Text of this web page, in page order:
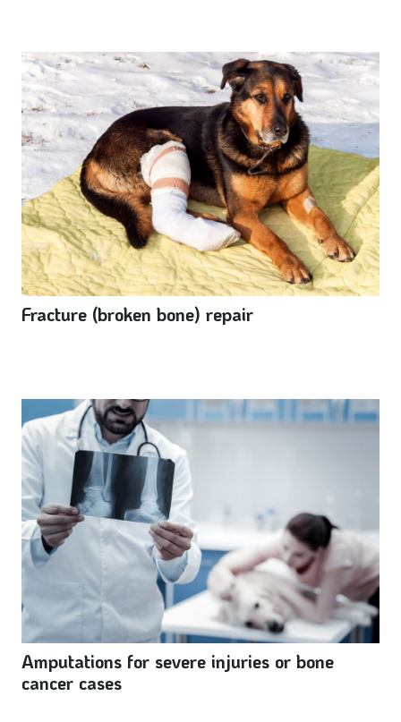
Fracture (broken bone) repair
Amputations for severe injuries or bone
cancer cases